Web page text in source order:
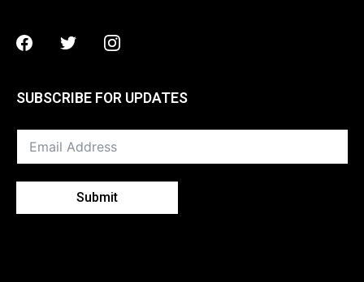
Facebook
TwitterInstagram
SUBSCRIBE FOR UPDATES
Submit